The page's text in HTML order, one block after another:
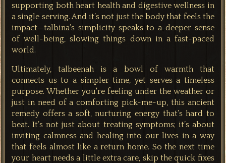
supporting both heart health and digestive wellness in
a single serving. And it’s not just the body that feels the
impact—talbina’s simplicity speaks to a deeper sense
of well-being, slowing things down in a fast-paced
world.
Ultimately, talbeenah is a bowl of warmth that
connects us to a simpler time, yet serves a timeless
purpose. Whether you're feeling under the weather or
just in need of a comforting pick-me-up, this ancient
remedy offers a soft, nurturing energy that’s hard to
beat. It’s not just about treating symptoms; it’s about
inviting calmness and healing into our lives in a way
that feels almost like a return home. So the next time
your heart needs a little extra care, skip the quick fixes